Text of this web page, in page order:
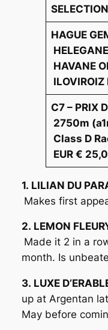
HAGUE
HAVANE
ILOVIROIZ
C7 – PRIX
2750m
Class D
EUR €
1. LILIAN DU
Makes first
2. LEMON
Made it 2 in a
month. Is
3. LUXE
up at Argentan
May before